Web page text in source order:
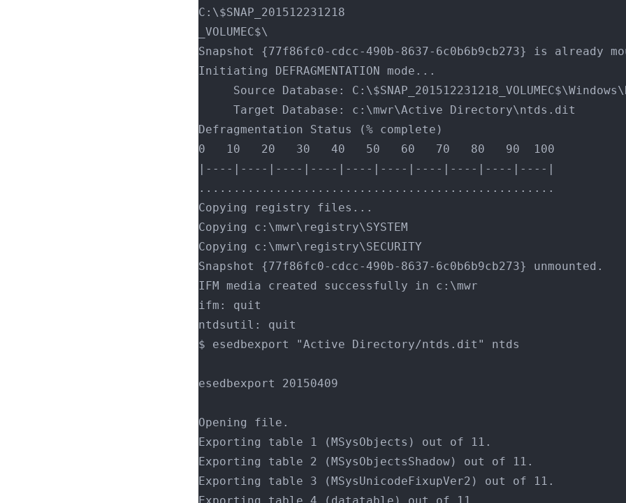
C:\$SNAP_201512231218
_VOLUMEC$\
Snapshot {77f86fc0-cdcc-490b-8637-6c0b6b9cb273} is already
Initiating DEFRAGMENTATION mode...
Source Database:
     Target Database: c:\mwr\Active Directory\ntds.dit
Defragmentation Status (% complete)
0   10   20   30   40   50   60   70   80   90  100
|----|----|----|----|----|----|----|----|----|----|
...................................................
Copying registry files...
Copying c:\mwr\registry\SYSTEM
Copying c:\mwr\registry\SECURITY
Snapshot {77f86fc0-cdcc-490b-8637-6c0b6b9cb273} unmounted.
IFM media created successfully in c:\mwr
ifm: quit
ntdsutil: quit
$ esedbexport "Active Directory/ntds.dit" ntds
esedbexport 20150409
Opening file.
Exporting table 1 (MSysObjects) out of 11.
Exporting table 2 (MSysObjectsShadow) out of 11.
Exporting table 3 (MSysUnicodeFixupVer2) out of 11.
Exporting table 4 (datatable) out of 11.